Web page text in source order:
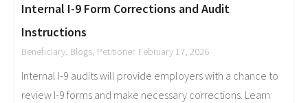
Internal I-9 Form Corrections and Audit
Instructions
Beneficiary, Blogs, Petitioner February 17, 2026
Internal I-9 audits will provide employers with a chance to
review I-9 forms and make necessary corrections. Learn